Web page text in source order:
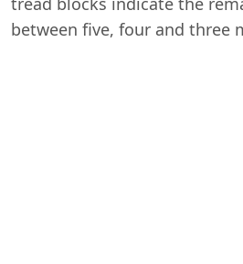
between five, four and three